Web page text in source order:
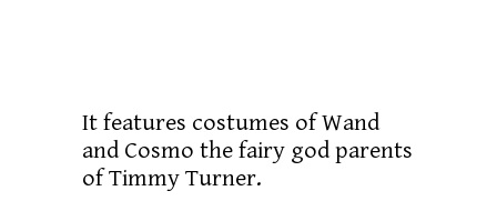
It features costumes of Wand
and Cosmo the fairy god parents
of Timmy Turner.